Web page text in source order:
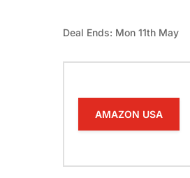
Deal Ends: Mon 11th May
AMAZON USA